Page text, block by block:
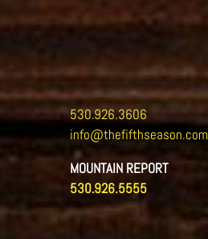
530.926.3606
info@thefifthseason.com
MOUNTAIN REPORT
530.926.5555